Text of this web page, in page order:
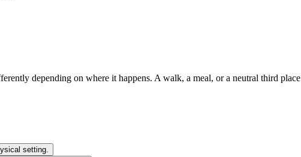
depending on where it happens. A walk, a meal, or a neutral third
setting.